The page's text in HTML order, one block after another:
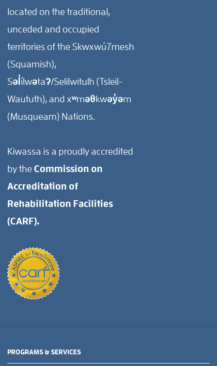
located on the traditional,
unceded and occupied
territories of the Skwxwú7mesh
(Squamish),
Səl̓ílwətaʔ/Selilwitulh (Tsleil-
Waututh), and xʷməθkwəy̓əm
(Musqueam) Nations.
Kiwassa is a proudly accredited
by the Commission on
Accreditation of
Rehabilitation Facilities
(CARF).
PROGRAMS & SERVICES